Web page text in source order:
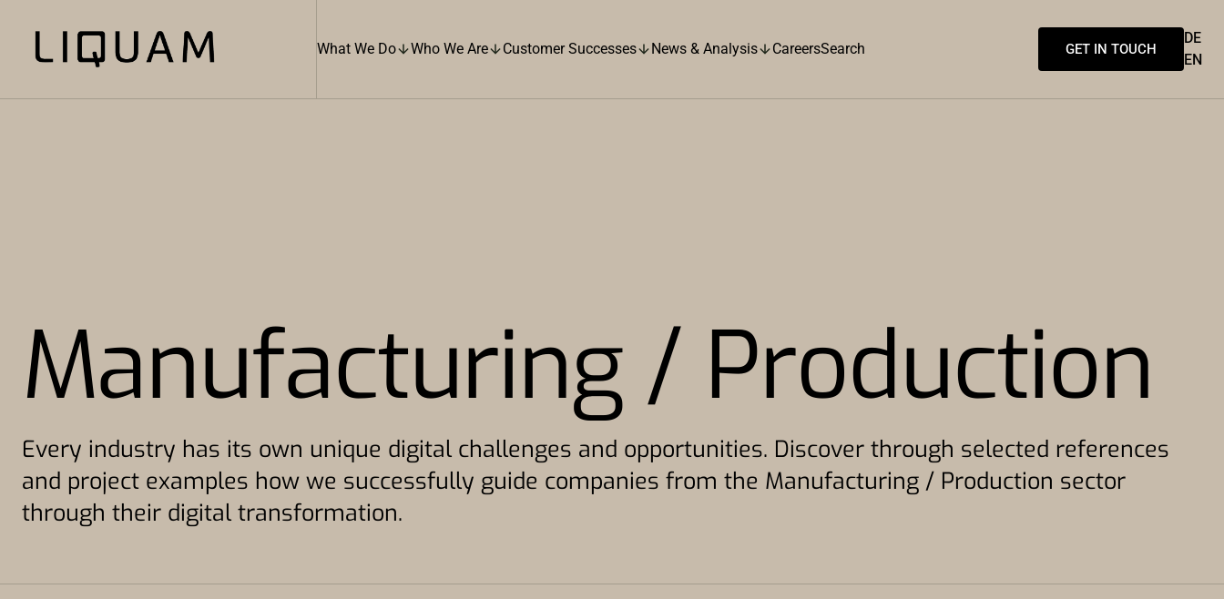
What We Do Who We Are Customer Successes News & Analysis CareersSearch GET IN TOUCH
DE
EN
Manufacturing / Production
Every industry has its own unique digital challenges and opportunities. Discover through selected references
and project examples how we successfully guide companies from the Manufacturing / Production sector
through their digital transformation.